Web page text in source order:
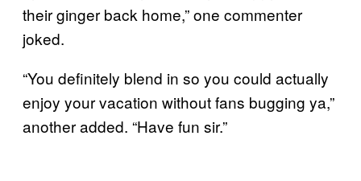
their ginger back home,” one commenter
joked.
“You definitely blend in so you could actually
enjoy your vacation without fans bugging ya,”
another added. “Have fun sir.”